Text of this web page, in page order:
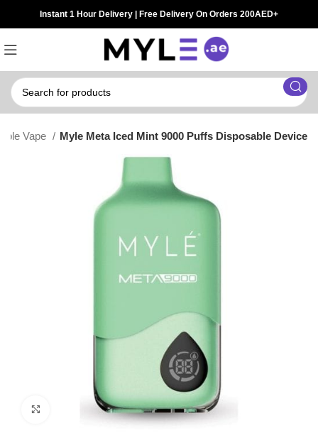
Instant 1 Hour Delivery | Free Delivery On Orders 200AED+
Vape Myle Meta Iced Mint 9000 Puffs Disposable Device
Click to enlarge